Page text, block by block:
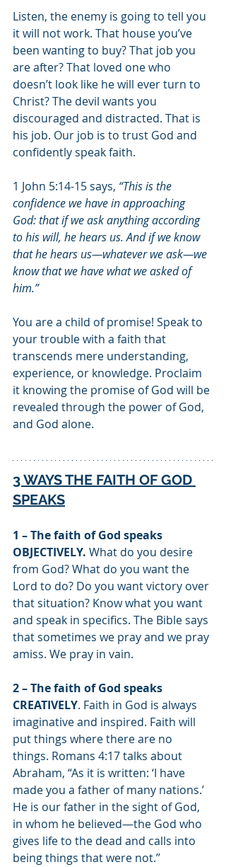
Listen, the enemy is going to tell you
it will not work. That house you’ve
been wanting to buy? That job you
are after? That loved one who
doesn’t look like he will ever turn to
Christ? The devil wants you
discouraged and distracted. That is
his job. Our job is to trust God and
confidently speak faith.
1 John 5:14-15 says, “This is the
confidence we have in approaching
God: that if we ask anything according
to his will, he hears us. And if we know
that he hears us—whatever we ask—we
know that we have what we asked of
him.”
You are a child of promise! Speak to
your trouble with a faith that
transcends mere understanding,
experience, or knowledge. Proclaim
it knowing the promise of God will be
revealed through the power of God,
and God alone.
3 WAYS THE FAITH OF GOD
SPEAKS
1 – The faith of God speaks
OBJECTIVELY. What do you desire
from God? What do you want the
Lord to do? Do you want victory over
that situation? Know what you want
and speak in specifics. The Bible says
that sometimes we pray and we pray
amiss. We pray in vain.
2 – The faith of God speaks
CREATIVELY. Faith in God is always
imaginative and inspired. Faith will
put things where there are no
things. Romans 4:17 talks about
Abraham, “As it is written: ‘I have
made you a father of many nations.’
He is our father in the sight of God,
in whom he believed—the God who
gives life to the dead and calls into
being things that were not.”